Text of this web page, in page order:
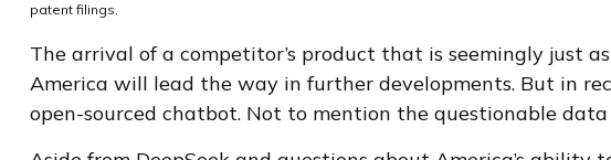
patent filings.
The arrival of a competitor’s product that is seemingly just
America will lead the way in further developments. But in
open-sourced chatbot. Not to mention the questionable